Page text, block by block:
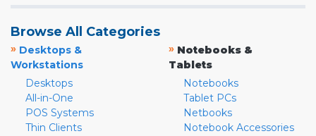
Browse All Categories
» Desktops &
Workstations
Desktops
All-in-One
POS Systems
Thin Clients
» Notebooks &
Tablets
Notebooks
Tablet PCs
Netbooks
Notebook Accessories